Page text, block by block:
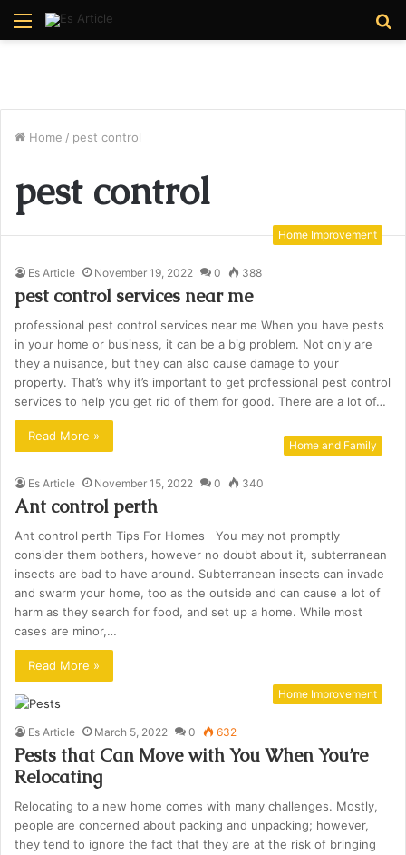
Menu
Home / pest control
pest control
Home Improvement
Es Article November 19, 2022 0 388
pest control services near me
professional pest control services near me When you have pests
in your home or business, it can be a big problem. Not only are
they a nuisance, but they can also cause damage to your
property. That’s why it’s important to get professional pest control
services to help you get rid of them for good. There are a lot of…
Read More »
Home and Family
Es Article November 15, 2022 0 340
Ant control perth
Ant control perth Tips For Homes You may not promptly
consider them bothers, however no doubt about it, subterranean
insects are bad to have around. Subterranean insects can invade
and swarm your home, too as the outside and can cause a lot of
harm as they search for food, and set up a home. While most
cases are minor,…
Read More »
Home Improvement
Es Article March 5, 2022 0 632
Pests that Can Move with You When You’re
Relocating
Relocating to a new home comes with many challenges. Mostly,
people are concerned about packing and unpacking; however,
they tend to ignore the fact that they are at the risk of bringing